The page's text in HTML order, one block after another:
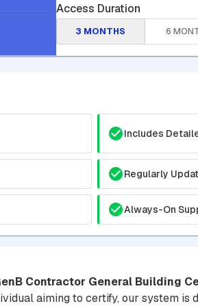
Access Duration
3 MONTHS 6
Includes
Regularly
Always-On
Contractor General Building
aiming to certify, our system is